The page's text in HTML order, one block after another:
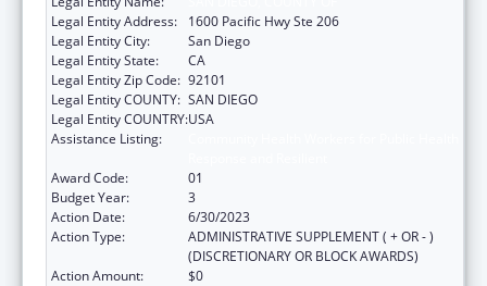
Legal Entity Address:
1600 Pacific Hwy Ste 206
Legal Entity City:
San Diego
Legal Entity State:
CA
Legal Entity Zip Code: 92101
Legal Entity COUNTY: SAN DIEGO
Legal Entity COUNTRY:USA
Assistance Listing:
Award Code:
01
Budget Year:
3
Action Date:
6/30/2023
Action Type:
ADMINISTRATIVE SUPPLEMENT ( + OR - )
(DISCRETIONARY OR BLOCK AWARDS)
Action Amount:
$0